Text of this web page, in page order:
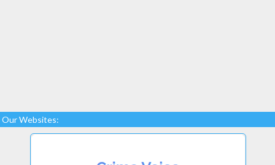
Our Websites: